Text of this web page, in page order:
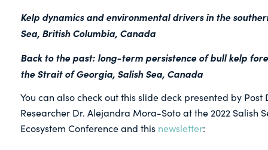
Kelp dynamics and environmental drivers in the
Sea, British Columbia, Canada
Back to the past: long-term persistence of bull kelp
the Strait of Georgia, Salish Sea, Canada
You can also check out this slide deck presented by Post
Researcher Dr. Alejandra Mora-Soto at the 2022 Salish
Ecosystem Conference and this newsletter: